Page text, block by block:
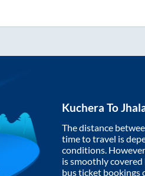
Kuchera To
The distance
time to travel is
conditions.
is smoothly
bus ticket bookings